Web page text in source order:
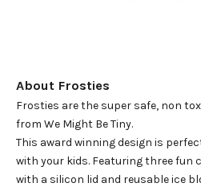
About Frosties
Frosties are the super safe, non
from We Might Be Tiny.
This award winning design is
with your kids. Featuring three fun
with a silicon lid and reusable ice